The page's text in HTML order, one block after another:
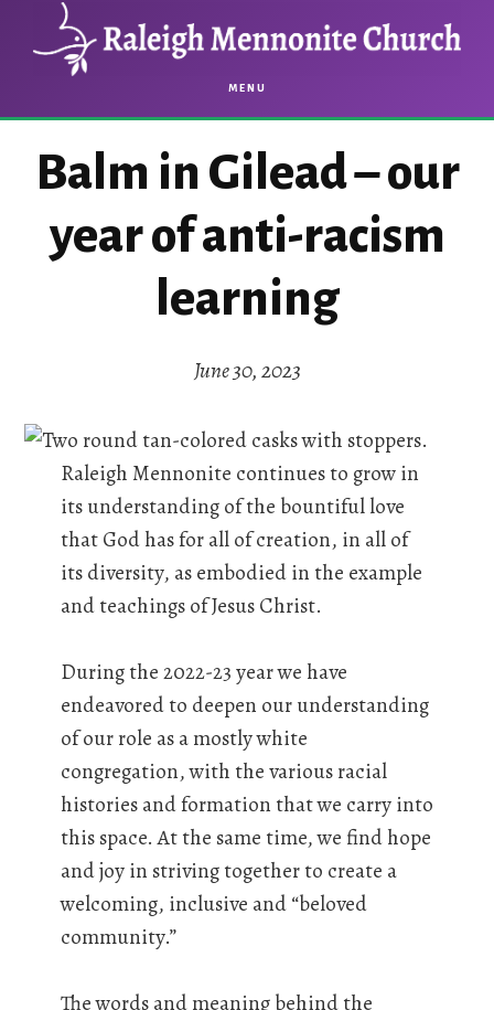
content
MENU
Balm in Gilead – our
year of anti-racism
learning
June 30, 2023
Raleigh Mennonite continues to grow in
its understanding of the bountiful love
that God has for all of creation, in all of
its diversity, as embodied in the example
and teachings of Jesus Christ.
During the 2022-23 year we have
endeavored to deepen our understanding
of our role as a mostly white
congregation, with the various racial
histories and formation that we carry into
this space. At the same time, we find hope
and joy in striving together to create a
welcoming, inclusive and “beloved
community.”
The words and meaning behind the